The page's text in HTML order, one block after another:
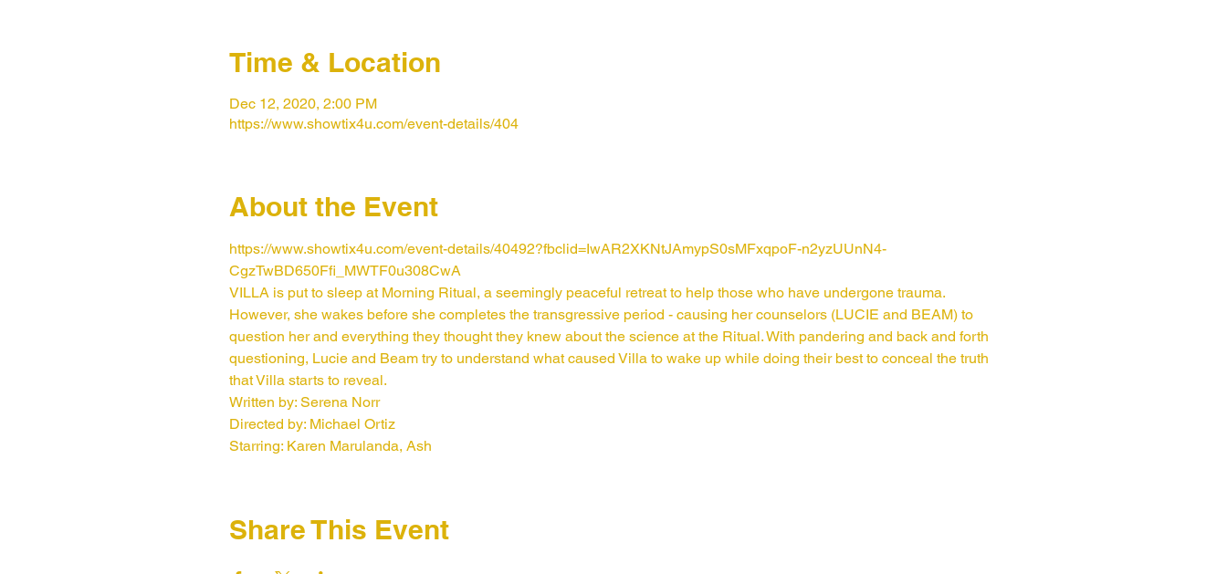
Time & Location
Dec 12, 2020, 2:00 PM
https://www.showtix4u.com/event-details/404
About the Event
https://www.showtix4u.com/event-details/40492?fbclid=IwAR2XKNtJAmypS0sMFxqpoF-n2yzUUnN4-
CgzTwBD650Ffi_MWTF0u308CwA
VILLA is put to sleep at Morning Ritual, a seemingly peaceful retreat to help those who have undergone trauma.
However, she wakes before she completes the transgressive period - causing her counselors (LUCIE and BEAM) to
question her and everything they thought they knew about the science at the Ritual. With pandering and back and forth
questioning, Lucie and Beam try to understand what caused Villa to wake up while doing their best to conceal the truth
that Villa starts to reveal.
Written by: Serena Norr
Directed by: Michael Ortiz
Starring: Karen Marulanda, Ash
Share This Event